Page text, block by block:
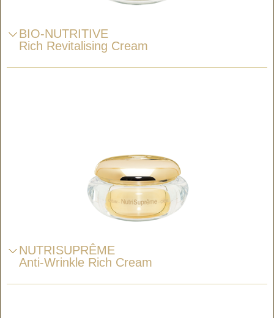
BIO-NUTRITIVE
Rich Revitalising Cream
NUTRISUPRÊME
Anti-Wrinkle Rich Cream